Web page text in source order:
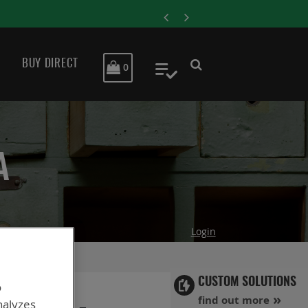
IN CRITICAL DEFENSE APPLICATIONS July 29, 2024
BUY DIRECT MY CART
0 My Quote
CUSTOM SOLUTIONS
find out more
Login